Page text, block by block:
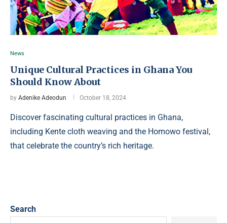
News
Unique Cultural Practices in Ghana You
Should Know About
by Adenike Adeodun October 18, 2024
Discover fascinating cultural practices in Ghana,
including Kente cloth weaving and the Homowo festival,
that celebrate the country’s rich heritage.
Search